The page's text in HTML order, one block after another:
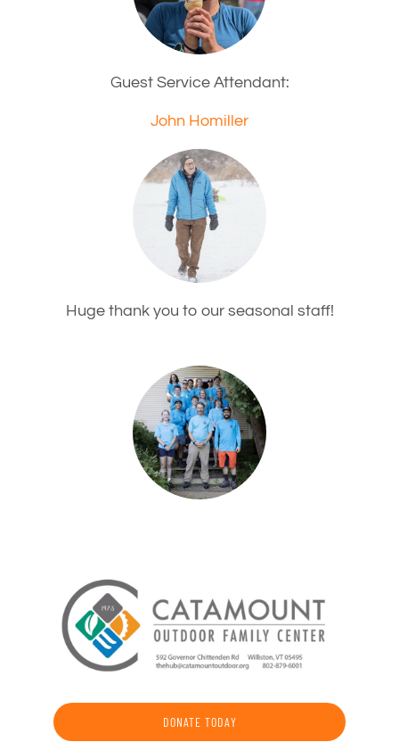
Guest Service Attendant:
John Homiller
Huge thank you to our seasonal staff!
DONATE TODAY